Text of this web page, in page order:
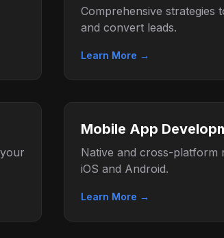
Comprehensive strategies
and convert leads.
Learn More →
Mobile App
Native and cross-platform
iOS and Android.
Learn More →